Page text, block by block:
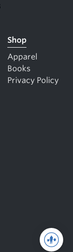
Shop
Apparel
Books
Privacy Policy